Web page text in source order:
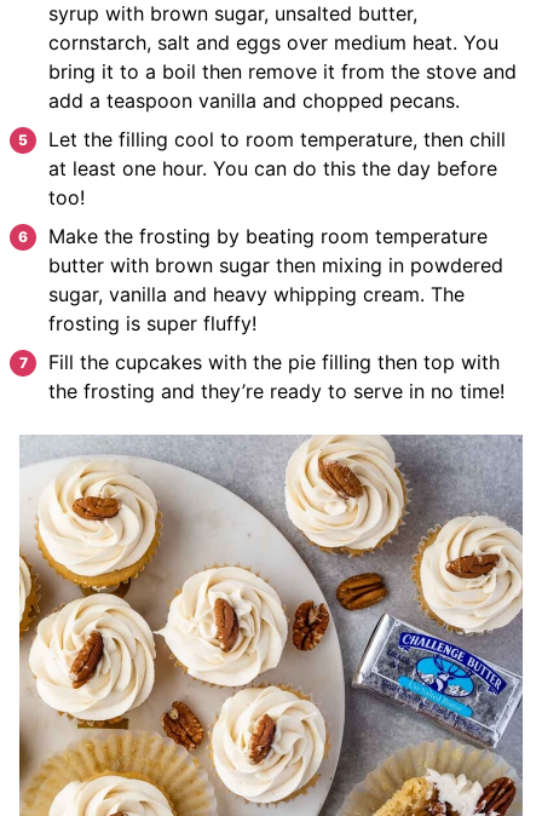
syrup with brown sugar, unsalted butter,
cornstarch, salt and eggs over medium heat. You
bring it to a boil then remove it from the stove and
add a teaspoon vanilla and chopped pecans.
Let the filling cool to room temperature, then chill
at least one hour. You can do this the day before
too!
Make the frosting by beating room temperature
butter with brown sugar then mixing in powdered
sugar, vanilla and heavy whipping cream. The
frosting is super fluffy!
Fill the cupcakes with the pie filling then top with
the frosting and they’re ready to serve in no time!